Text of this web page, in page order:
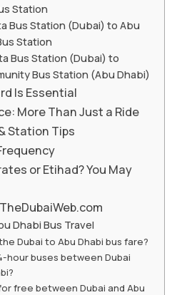
Station
Bus Station (Dubai) to Abu
Station
Bus Station (Dubai) to
Bus Station (Abu Dhabi)
Is Essential
More Than Just a Ride
Station Tips
or Etihad? You May
Dhabi Bus Travel
Dubai to Abu Dhabi bus fare?
hour buses between Dubai
free between Dubai and Abu